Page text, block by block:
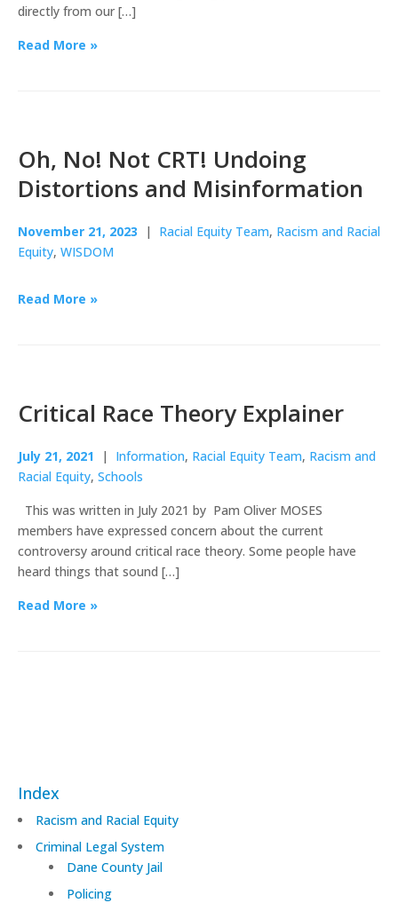
directly from our […]
Read More »
Oh, No! Not CRT! Undoing
Distortions and Misinformation
November 21, 2023 | Racial Equity Team, Racism and Racial
Equity, WISDOM
Read More »
Critical Race Theory Explainer
July 21, 2021 | Information, Racial Equity Team, Racism and
Racial Equity, Schools
This was written in July 2021 by Pam Oliver MOSES
members have expressed concern about the current
controversy around critical race theory. Some people have
heard things that sound […]
Read More »
Index
Racism and Racial Equity
Criminal Legal System
Dane County Jail
Policing